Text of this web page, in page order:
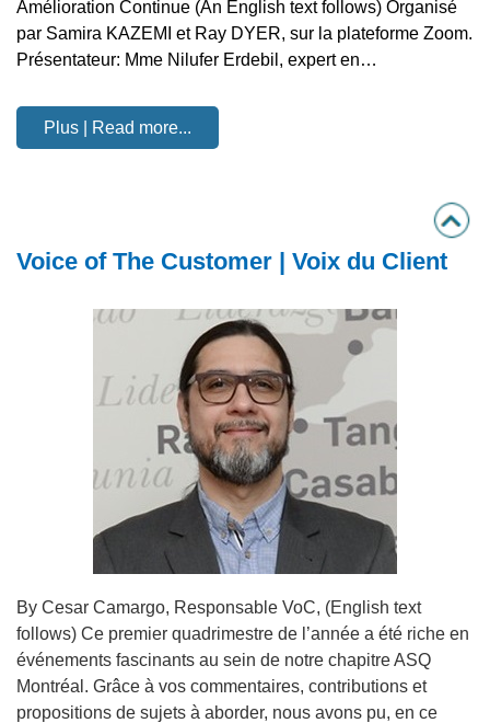
Amélioration Continue (An English text follows) Organisé
par Samira KAZEMI et Ray DYER, sur la plateforme Zoom.
Présentateur: Mme Nilufer Erdebil, expert en…
Plus | Read more...
Voice of The Customer | Voix du Client
By Cesar Camargo, Responsable VoC, (English text
follows) Ce premier quadrimestre de l’année a été riche en
événements fascinants au sein de notre chapitre ASQ
Montréal. Grâce à vos commentaires, contributions et
propositions de sujets à aborder, nous avons pu, en ce